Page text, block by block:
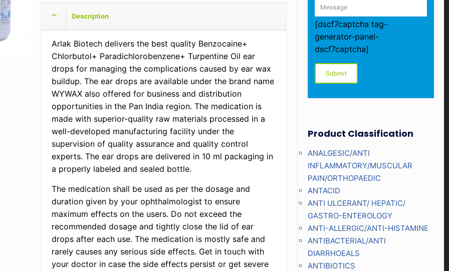
Description
Arlak Biotech delivers the best quality Benzocaine+
Chlorbutol+ Paradichlorobenzene+ Turpentine Oil ear
drops for managing the complications caused by ear wax
buildup. The ear drops are available under the brand name
WYWAX also offered for business and distribution
opportunities in the Pan India region. The medication is
made with superior-quality raw materials processed in a
well-developed manufacturing facility under the
supervision of quality assurance and quality control
experts. The ear drops are delivered in 10 ml packaging in
a properly labeled and sealed bottle.
The medication shall be used as per the dosage and
duration given by your ophthalmologist to ensure
maximum effects on the users. Do not exceed the
recommended dosage and tightly close the lid of ear
drops after each use. The medication is mostly safe and
rarely causes any serious side effects. Get in touch with
your doctor in case the side effects persist or get severe
[dscf7captcha tag-
generator-panel-
dscf7captcha]
Product Classification
ANALGESIC/ANTI
INFLAMMATORY/MUSCULAR
PAIN/ORTHOPAEDIC
ANTACID
ANTI ULCERANT/ HEPATIC/
GASTRO-ENTEROLOGY
ANTI-ALLERGIC/ANTI-HISTAMINE
ANTIBACTERIAL/ANTI
DIARRHOEALS
ANTIBIOTICS